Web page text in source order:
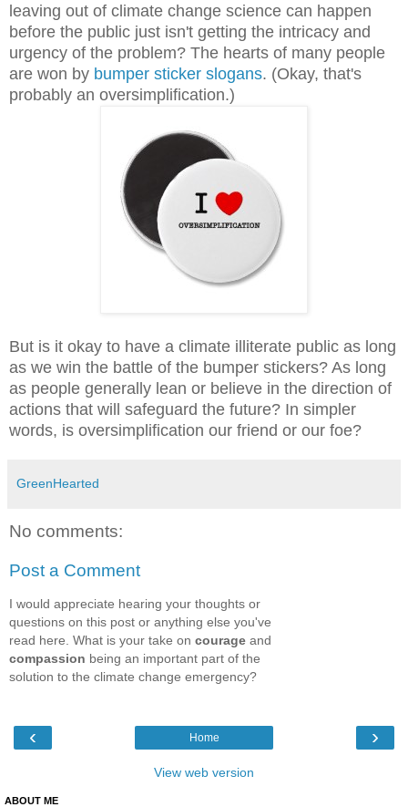
leaving out of climate change science can happen
before the public just isn't getting the intricacy and
urgency of the problem? The hearts of many people
are won by bumper sticker slogans. (Okay, that's
probably an oversimplification.)
But is it okay to have a climate illiterate public as long
as we win the battle of the bumper stickers? As long
as people generally lean or believe in the direction of
actions that will safeguard the future? In simpler
words, is oversimplification our friend or our foe?
GreenHearted
No comments:
Post a Comment
I would appreciate hearing your thoughts or
questions on this post or anything else you've
read here. What is your take on courage and
compassion being an important part of the
solution to the climate change emergency?
‹ ›
Home
View web version
ABOUT ME